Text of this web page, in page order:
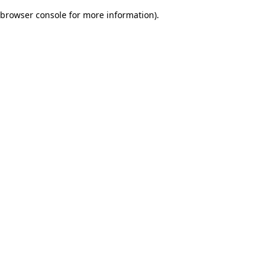
browser console for more information).